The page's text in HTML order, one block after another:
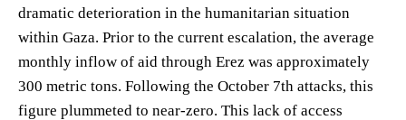
dramatic deterioration in the humanitarian situation
within Gaza. Prior to the current escalation, the average
monthly inflow of aid through Erez was approximately
300 metric tons. Following the October 7th attacks, this
figure plummeted to near-zero. This lack of access